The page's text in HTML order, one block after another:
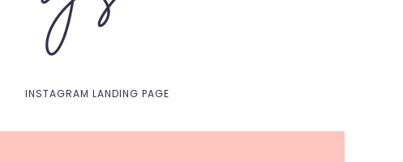
INSTAGRAM LANDING PAGE